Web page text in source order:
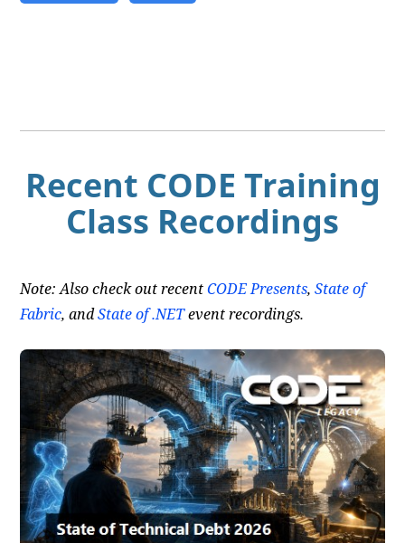
Recent CODE Training
Class Recordings
Note: Also check out recentCODE Presents,State of
Fabric, andState of .NETevent recordings.